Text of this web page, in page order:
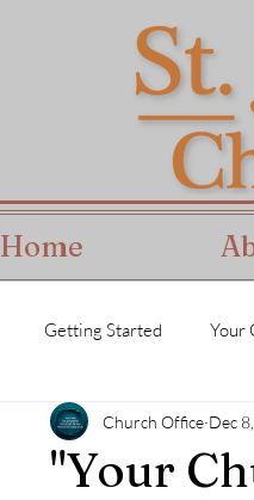
Home
Getting Started Your
"Your
Church Office Dec